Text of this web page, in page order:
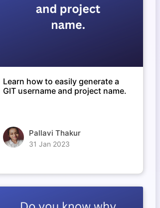
Learn how to easily generate a
GIT username and project name.
Pallavi Thakur
31 Jan 2023